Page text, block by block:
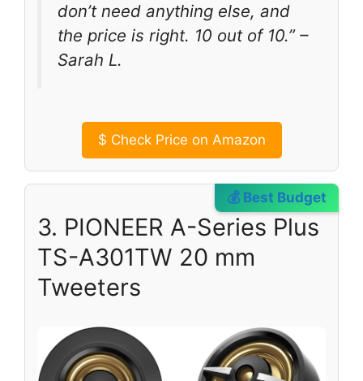
don’t need anything else, and
the price is right. 10 out of 10.” –
Sarah L.
$ Check Price on Amazon
💰 Best Budget
3. PIONEER A-Series Plus
TS-A301TW 20 mm
Tweeters